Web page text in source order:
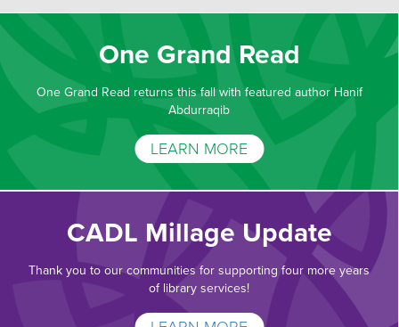
One Grand Read
One Grand Read returns this fall with featured author Hanif
Abdurraqib
LEARN MORE
CADL Millage Update
Thank you to our communities for supporting four more years
of library services!